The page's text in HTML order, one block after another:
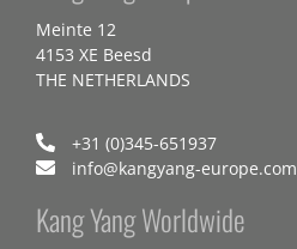
Meinte 12
4153 XE Beesd
THE NETHERLANDS
+31 (0)345-651937
info@kangyang-europe.com
Kang Yang Worldwide